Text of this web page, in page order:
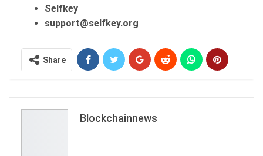
Selfkey
support@selfkey.org
Share
Blockchainnews